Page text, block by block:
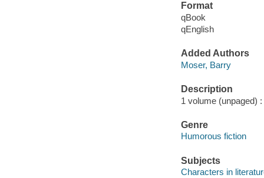
Format
qBook
qEnglish
Added Authors
Moser, Barry
Description
1 volume (unpaged)
Genre
Humorous fiction
Subjects
Characters in